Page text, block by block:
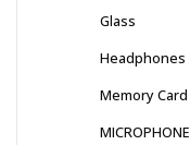
Glass
Headphones
Memory Card
MICROPHONE